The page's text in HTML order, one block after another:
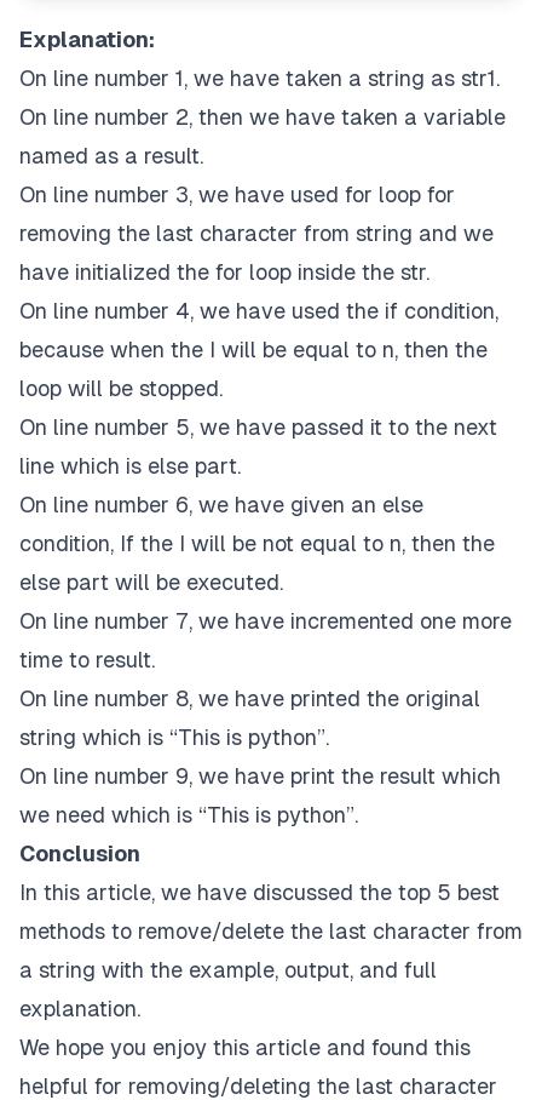
Explanation:
On line number 1, we have taken a string as str1.
On line number 2, then we have taken a variable
named as a result.
On line number 3, we have used for loop for
removing the last character from string and we
have initialized the for loop inside the str.
On line number 4, we have used the if condition,
because when the I will be equal to n, then the
loop will be stopped.
On line number 5, we have passed it to the next
line which is else part.
On line number 6, we have given an else
condition, If the I will be not equal to n, then the
else part will be executed.
On line number 7, we have incremented one more
time to result.
On line number 8, we have printed the original
string which is “This is python”.
On line number 9, we have print the result which
we need which is “This is python”.
Conclusion
In this article, we have discussed the top 5 best
methods to remove/delete the last character from
a string with the example, output, and full
explanation.
We hope you enjoy this article and found this
helpful for removing/deleting the last character